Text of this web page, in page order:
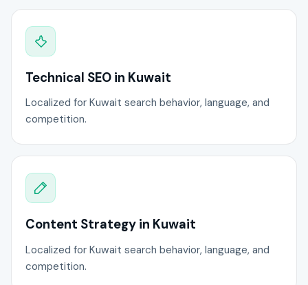
Technical SEO in Kuwait
Localized for Kuwait search behavior, language, and
competition.
Content Strategy in Kuwait
Localized for Kuwait search behavior, language, and
competition.